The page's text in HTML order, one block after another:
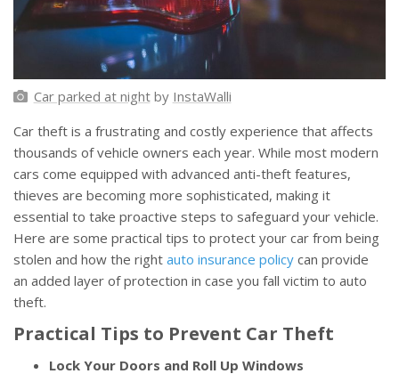
Car parked at nightby InstaWalli
Car theft is a frustrating and costly experience that affects
thousands of vehicle owners each year. While most modern
cars come equipped with advanced anti-theft features,
thieves are becoming more sophisticated, making it
essential to take proactive steps to safeguard your vehicle.
Here are some practical tips to protect your car from being
stolen and how the right auto insurance policy can provide
an added layer of protection in case you fall victim to auto
theft.
Practical Tips to Prevent Car Theft
Lock Your Doors and Roll Up Windows